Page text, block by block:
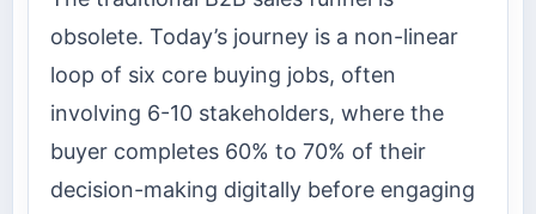
obsolete. Today’s journey is a non-linear
loop of six core buying jobs, often
involving 6-10 stakeholders, where the
buyer completes 60% to 70% of their
decision-making digitally before engaging